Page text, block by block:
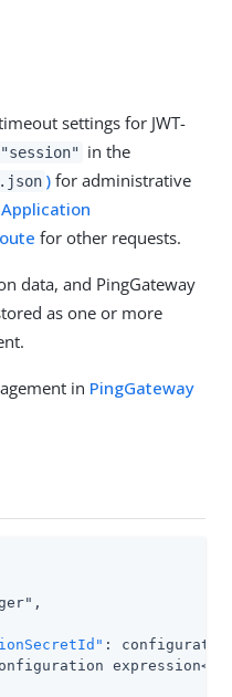
settings for JWT-
"session" in the
) for administrative
for other requests.
data, and PingGateway
as one or more
in PingGateway
: